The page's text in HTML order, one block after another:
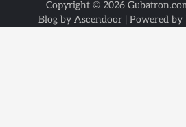
Copyright © 2026
Blog by Ascendoor | Powered by